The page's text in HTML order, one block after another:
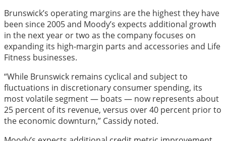
Brunswick’s operating margins are the highest they have
been since 2005 and Moody’s expects additional growth
in the next year or two as the company focuses on
expanding its high-margin parts and accessories and Life
Fitness businesses.
“While Brunswick remains cyclical and subject to
fluctuations in discretionary consumer spending, its
most volatile segment — boats — now represents about
25 percent of its revenue, versus over 40 percent prior to
the economic downturn,” Cassidy noted.